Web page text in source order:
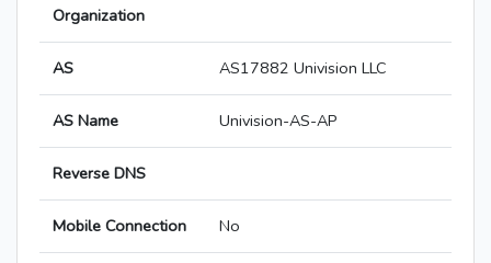
Organization
AS AS17882 Univision LLC
AS Name Univision-AS-AP
Reverse DNS
Mobile Connection No